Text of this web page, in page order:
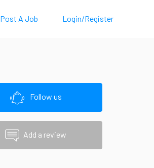
Post A Job Login/Register
Follow us
Add a review